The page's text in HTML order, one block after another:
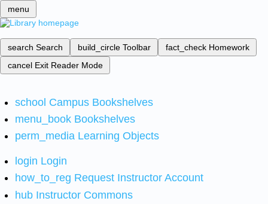
menu
search Search build_circle Toolbar fact_check Homework
cancel Exit Reader Mode
school Campus Bookshelves
menu_book Bookshelves
perm_media Learning Objects
login Login
how_to_reg Request Instructor Account
hub Instructor Commons